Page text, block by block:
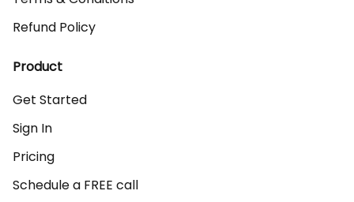
Refund Policy
Product
Get Started
Sign In
Pricing
Schedule a FREE call